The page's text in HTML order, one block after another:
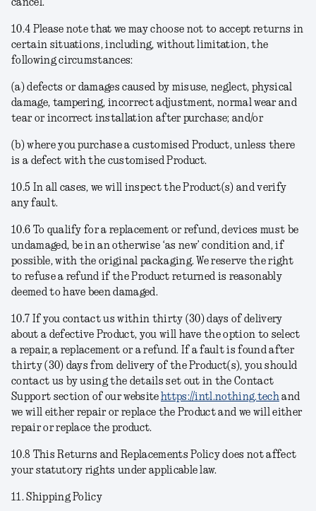
cancel.
10.4 Please note that we may choose not to accept returns in
certain situations, including, without limitation, the
following circumstances:
(a) defects or damages caused by misuse, neglect, physical
damage, tampering, incorrect adjustment, normal wear and
tear or incorrect installation after purchase; and/or
(b) where you purchase a customised Product, unless there
is a defect with the customised Product.
10.5 In all cases, we will inspect the Product(s) and verify
any fault.
10.6 To qualify for a replacement or refund, devices must be
undamaged, be in an otherwise ‘as new’ condition and, if
possible, with the original packaging. We reserve the right
to refuse a refund if the Product returned is reasonably
deemed to have been damaged.
10.7 If you contact us within thirty (30) days of delivery
about a defective Product, you will have the option to select
a repair, a replacement or a refund. If a fault is found after
thirty (30) days from delivery of the Product(s), you should
contact us by using the details set out in the Contact
Support section of our website https://intl.nothing.techand
we will either repair or replace the Productand we will either
repair or replace the product.
10.8 This Returns and Replacements Policy does not affect
your statutory rights under applicable law.
11. Shipping Policy